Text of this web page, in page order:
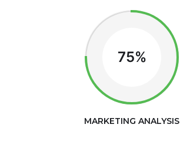
75%
MARKETING ANALYSIS